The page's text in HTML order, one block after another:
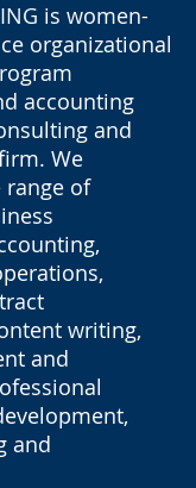
is women-
organizational
accounting
and
We
range of
writing,
and
and